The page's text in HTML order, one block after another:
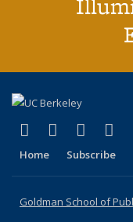
X (formerly
(link isLinkedIn
(link is(link
Home Subscribe
Goldman School of